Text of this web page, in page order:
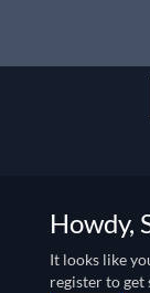
Howdy,
It looks like
register to get